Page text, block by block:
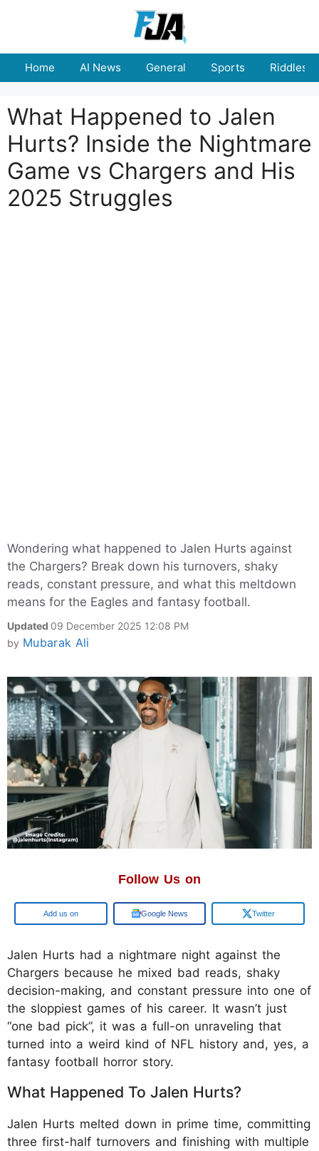
Home AI News General Sports Riddles
What Happened to Jalen
Hurts? Inside the Nightmare
Game vs Chargers and His
2025 Struggles
Wondering what happened to Jalen Hurts against
the Chargers? Break down his turnovers, shaky
reads, constant pressure, and what this meltdown
means for the Eagles and fantasy football.
Updated 09 December 2025 12:08 PM
by Mubarak Ali
Follow Us on
Google Google News Twitter
Jalen Hurts had a nightmare night against the
Chargers because he mixed bad reads, shaky
decision-making, and constant pressure into one of
the sloppiest games of his career. It wasn’t just
“one bad pick”, it was a full-on unraveling that
turned into a weird kind of NFL history and, yes, a
fantasy football horror story.
What Happened To Jalen Hurts?
Jalen Hurts melted down in prime time, committing
three first-half turnovers and finishing with multiple